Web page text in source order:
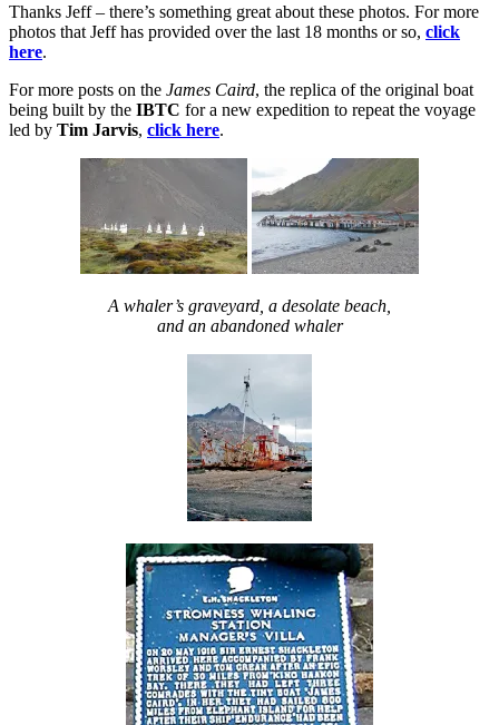
Thanks Jeff – there’s something great about these photos. For more
photos that Jeff has provided over the last 18 months or so, click
here.
For more posts on the James Caird, the replica of the original boat
being built by the IBTC for a new expedition to repeat the voyage
led by Tim Jarvis, click here.
A whaler’s graveyard, a desolate beach,
and an abandoned whaler